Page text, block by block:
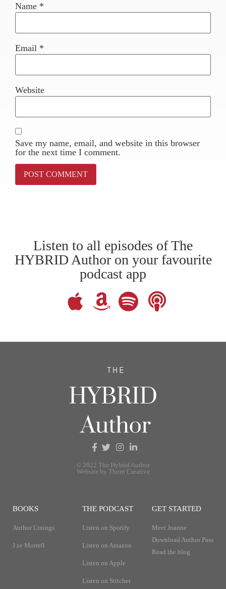
Name *
Email *
Website
Save my name, email, and website in this browser
for the next time I comment.
Listen to all episodes of The
HYBRID Author on your favourite
podcast app
© 2022 The Hybrid Author
Website by Thorn Creative
BOOKS
Author Linings
J ze Morrell
THE PODCAST
Listen on Spotify
Listen on Amazon
Listen on Apple
Listen on Stitcher
GET STARTED
Meet Joanne
Download Author Pass
Read the blog